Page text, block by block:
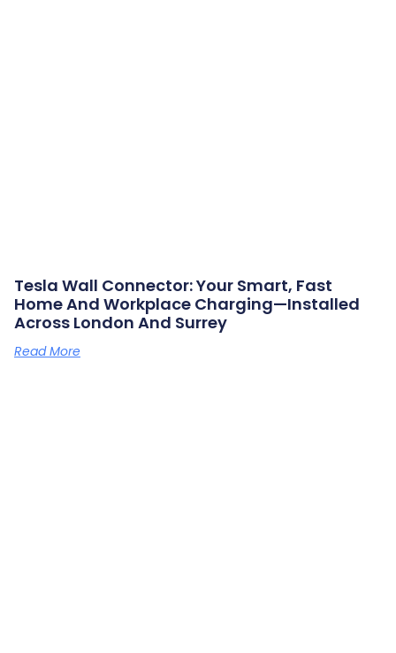
Tesla Wall Connector: Your Smart, Fast
Home And Workplace Charging—Installed
Across London And Surrey
Read More